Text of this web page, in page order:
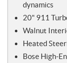
dynamics
20" 911
Walnut
Heated
Bose High-